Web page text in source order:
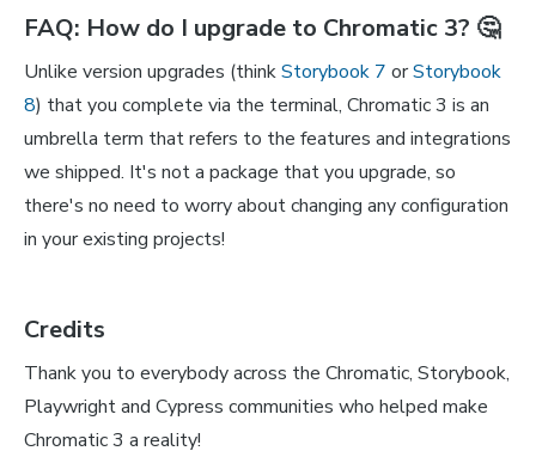
FAQ: How do I upgrade to Chromatic 3? 🤔
Unlike version upgrades (thinkStorybook 7 orStorybook
8) that you complete via the terminal, Chromatic 3 is an
umbrella term that refers to the features and integrations
we shipped. It's not a package that you upgrade, so
there's no need to worry about changing any configuration
in your existing projects!
Credits
Thank you to everybody across the Chromatic, Storybook,
Playwright and Cypress communities who helped make
Chromatic 3 a reality!